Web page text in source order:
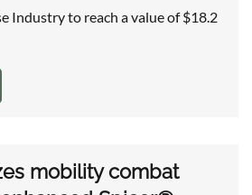
Industry to reach a value of $18.2
mobility combat